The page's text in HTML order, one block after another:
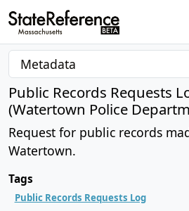
Public Records Requests
(Watertown Police
Request for public records
Watertown.
Tags
Public Records Requests Log